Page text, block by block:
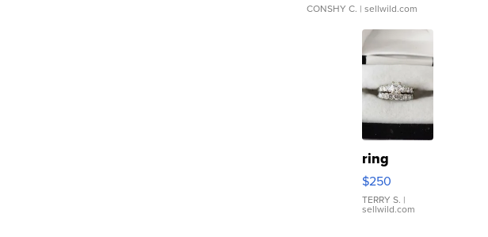
CONSHY C. | sellwild.com
ring
$250
TERRY S. |
sellwild.com